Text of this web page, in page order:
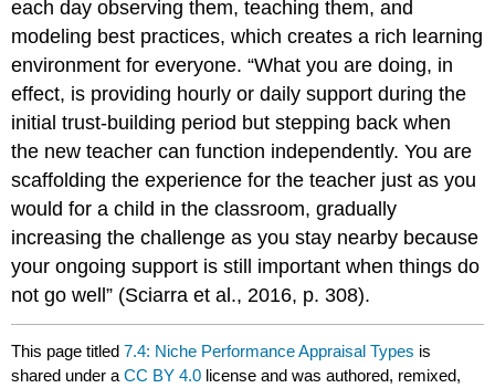
each day observing them, teaching them, and
modeling best practices, which creates a rich learning
environment for everyone. “What you are doing, in
effect, is providing hourly or daily support during the
initial trust-building period but stepping back when
the new teacher can function independently. You are
scaffolding the experience for the teacher just as you
would for a child in the classroom, gradually
increasing the challenge as you stay nearby because
your ongoing support is still important when things do
not go well” (Sciarra et al., 2016, p. 308).
This page titled7.4: Niche Performance Appraisal Types is
shared under aCC BY 4.0 license and was authored, remixed,